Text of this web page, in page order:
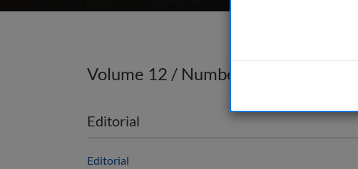
Volume 12 / Number 3 / Winter 2024
Editorial
Editorial